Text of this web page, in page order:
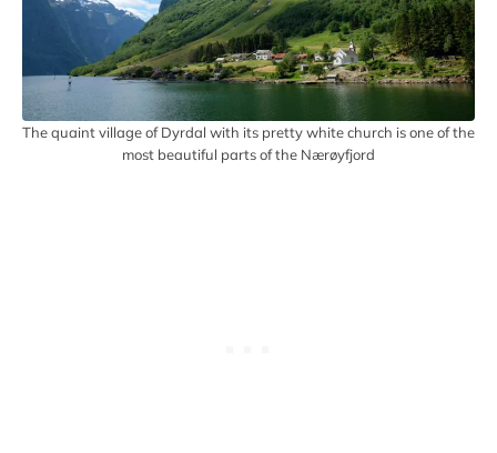
The quaint village of Dyrdal with its pretty white church is one of the
most beautiful parts of the Nærøyfjord